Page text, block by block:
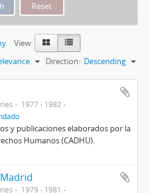
View:
Direction: Descending
1977 - 1982
y publicaciones elaborados por la
Humanos (CADHU).
1979 - 1981